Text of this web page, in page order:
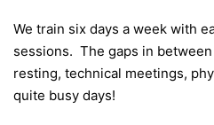
We train six days a week with
sessions. The gaps in
resting, technical meetings,
quite busy days!